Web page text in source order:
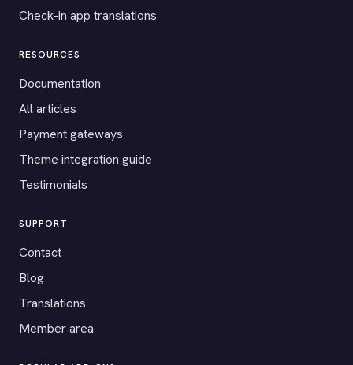
Check-in app translations
RESOURCES
Documentation
All articles
Payment gateways
Theme integration guide
Testimonials
SUPPORT
Contact
Blog
Translations
Member area